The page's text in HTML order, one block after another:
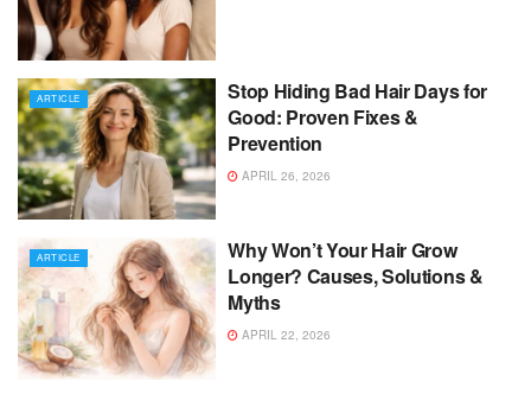
ARTICLE
Stop Hiding Bad Hair Days for
Good: Proven Fixes &
Prevention
APRIL 26, 2026
ARTICLE
Why Won’t Your Hair Grow
Longer? Causes, Solutions &
Myths
APRIL 22, 2026